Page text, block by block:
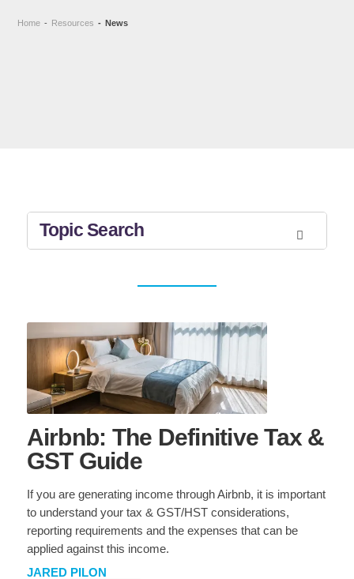
Home - Resources - News
Topic Search
TAXES
General Tax Information Personal Taxes
Corporate Taxes USA & International
BUSINESS ADVISORY
General Business
Information
Sale & Purchase Restructuring
Retirment Planning Succession Planning
Airbnb: The Definitive Tax &
GST Guide
If you are generating income through Airbnb, it is important
to understand your tax & GST/HST considerations,
reporting requirements and the expenses that can be
applied against this income.
JARED PILON